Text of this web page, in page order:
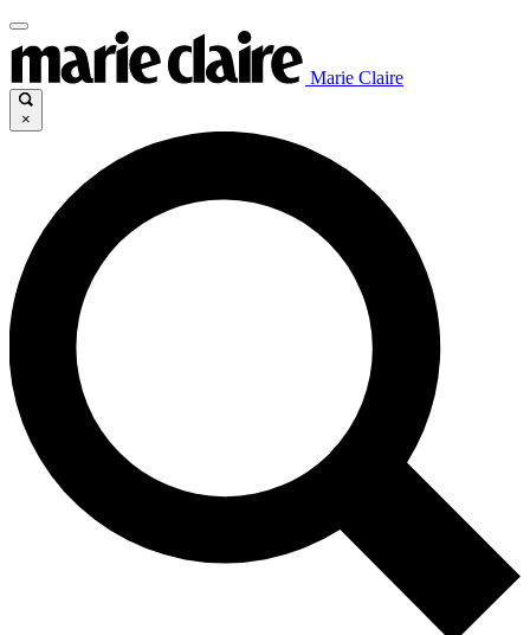
Marie Claire
×